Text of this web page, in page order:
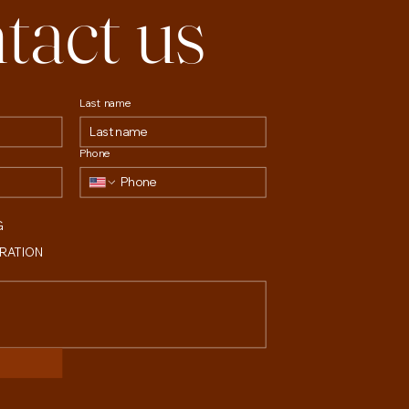
us
Last name
Phone